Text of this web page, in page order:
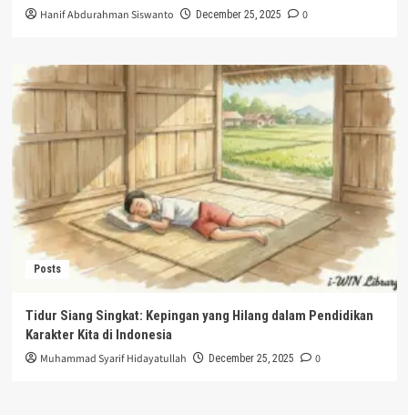
Hanif Abdurahman Siswanto December 25, 2025 0
Posts
Tidur Siang Singkat: Kepingan yang Hilang dalam Pendidikan
Karakter Kita di Indonesia
Muhammad Syarif Hidayatullah December 25, 2025 0